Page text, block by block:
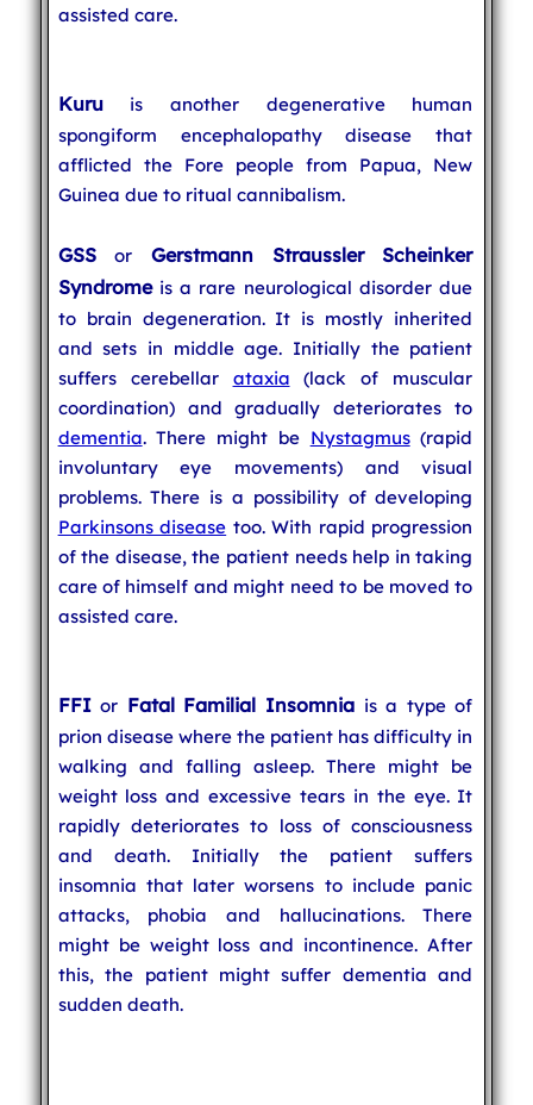
assisted care.
Kuruis another degenerative human
spongiform encephalopathy disease that
afflicted the Fore people from Papua, New
Guinea due to ritual cannibalism.
GSSor Gerstmann Straussler Scheinker
Syndromeis a rare neurological disorder due
to brain degeneration. It is mostly inherited
and sets in middle age. Initially the patient
suffers cerebellar ataxia (lack of muscular
coordination) and gradually deteriorates to
dementia. There might be Nystagmus(rapid
involuntary eye movements) and visual
problems. There is a possibility of developing
Parkinsons disease too. With rapid progression
of the disease, the patient needs help in taking
care of himself and might need to be moved to
assisted care.
FFIor Fatal Familial Insomnia is a type of
prion disease where the patient has difficulty in
walking and falling asleep. There might be
weight loss and excessive tears in the eye. It
rapidly deteriorates to loss of consciousness
and death. Initially the patient suffers
insomnia that later worsens to include panic
attacks, phobia and hallucinations. There
might be weight loss and incontinence. After
this, the patient might suffer dementia and
sudden death.